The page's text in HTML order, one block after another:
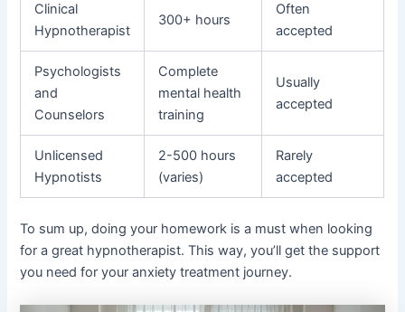
Clinical
Hypnotherapist
300+ hours
Often
accepted
Psychologists
and
Counselors
Complete
mental health
training
Usually
accepted
Unlicensed
Hypnotists
2-500 hours
(varies)
Rarely
accepted
To sum up, doing your homework is a must when looking
for a great hypnotherapist. This way, you’ll get the support
you need for your anxiety treatment journey.